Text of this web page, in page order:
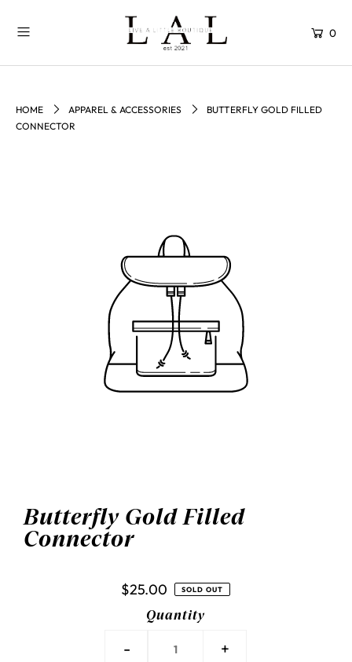
0
HOME APPAREL & ACCESSORIES
BUTTERFLY GOLD FILLED
CONNECTOR
Butterfly Gold Filled
Connector
$25.00 SOLD OUT
Quantity
- +